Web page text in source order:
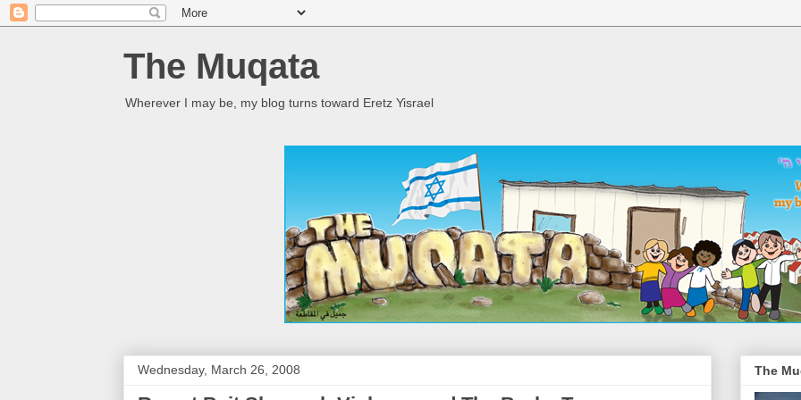
The Muqata
Wherever I may be, my blog turns toward Eretz Yisrael
Wednesday, March 26, 2008 The